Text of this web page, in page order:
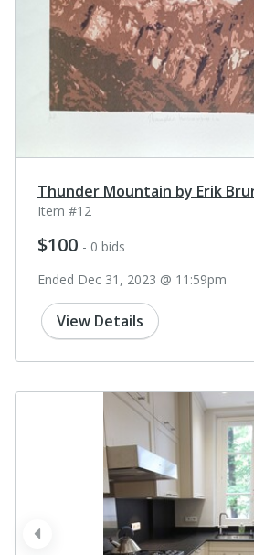
Thunder Mountain by Erik
Item #12
$100 - 0 bids
Ended Dec 31, 2023 @ 11:59pm
View Details
prev